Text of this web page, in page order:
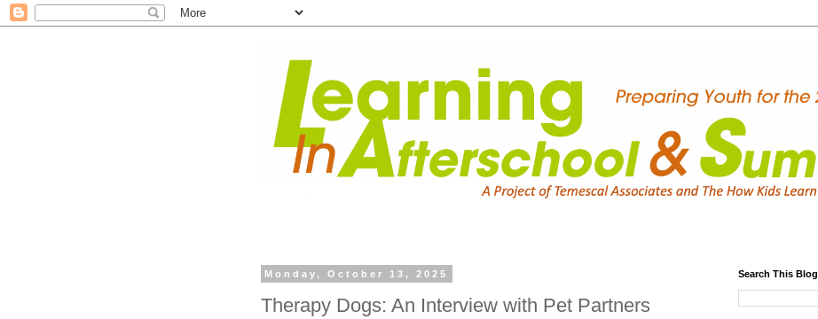
Monday, October 13, 2025
Therapy Dogs: An Interview with Pet Partners
Search This Blog